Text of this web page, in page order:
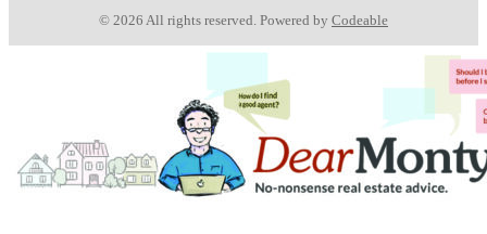
© 2026 All rights reserved. Powered by Codeable